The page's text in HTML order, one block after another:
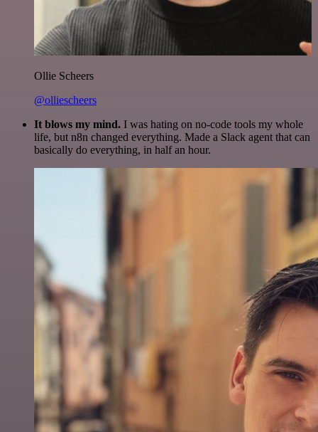
Ollie Scheers
@olliescheers
It blows my mind. I was hating on no-code tools my whole
life, but n8n changed everything. Made a Slack agent that can
basically do everything, in half an hour.